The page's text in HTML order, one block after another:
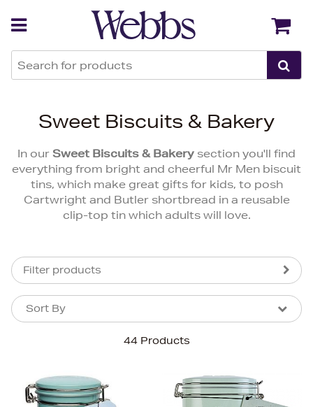
Sweet Biscuits & Bakery
In our Sweet Biscuits & Bakery section you'll find
everything from bright and cheerful Mr Men biscuit
tins, which make great gifts for kids, to posh
Cartwright and Butler shortbread in a reusable
clip-top tin which adults will love.
Filter products
44 Products
Sort By
Sort By
Bestsellers
Price (High-Low)
Back Back